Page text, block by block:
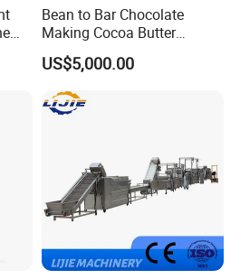
guide, dedication,
focus. We adopt
to supply quality products
Bean to Bar Chocolate
Making Cocoa Butter
Powder Chocolate
Processing Machinery for
Factory Use
US$5,000.00